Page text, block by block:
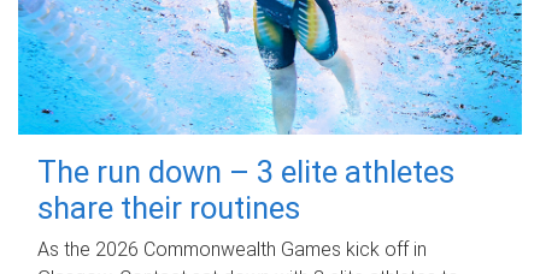
The run down – 3 elite athletes
share their routines
As the 2026 Commonwealth Games kick off in